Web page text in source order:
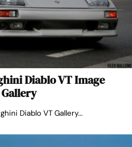
Diablo VT Image
Gallery
Diablo VT Gallery...